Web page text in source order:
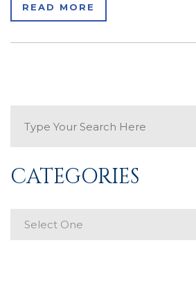
READ MORE
CATEGORIES